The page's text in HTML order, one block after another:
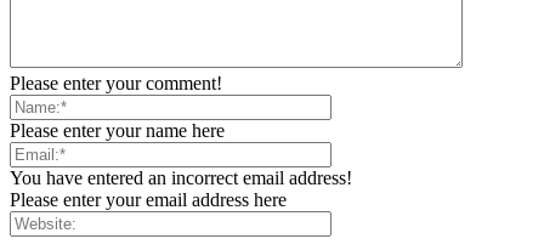
Please enter your comment!
Please enter your name here
You have entered an incorrect email address!
Please enter your email address here